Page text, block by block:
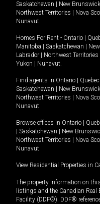
Saskatchewan
New Brunswick
Northwest Territories
Nova
Nunavut.
Homes For Rent - Ontario
Manitoba
Saskatchewan
Labrador
Northwest Territories
Yukon
Nunavut.
Find agents in Ontario Quebec
Saskatchewan
New Brunswick
Northwest Territories
Nova
Nunavut
Browse offices in Ontario
Saskatchewan New
Northwest Territories
Nova
Nunavut
View Residential Properties in
The property information on
listings and the Canadian
Facility (DDF®). DDF®